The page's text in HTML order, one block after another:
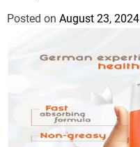
Posted on August 23, 2024